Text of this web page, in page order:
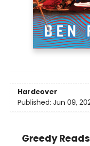
Hardcover
Published: Jun 09,
Greedy